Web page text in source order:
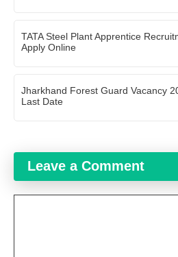
TATA Steel Plant Apprentice
Apply Online
Jharkhand Forest Guard Vacancy
Last Date
Leave a Comment